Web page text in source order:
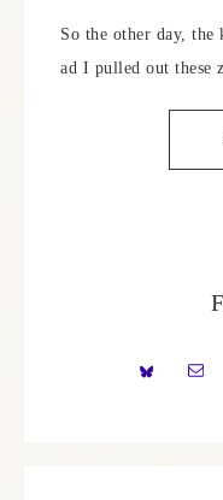
So the other day, the
ad I pulled out these